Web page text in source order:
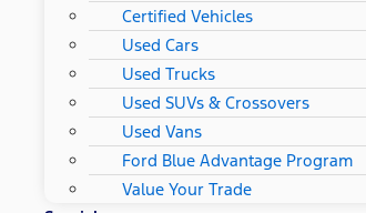
Certified Vehicles
Used Cars
Used Trucks
Used SUVs & Crossovers
Used Vans
Ford Blue Advantage Program
Value Your Trade